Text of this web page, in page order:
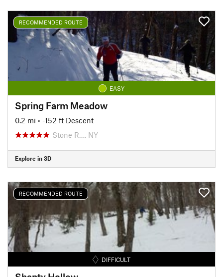
RECOMMENDED ROUTE
EASY
Spring Farm Meadow
0.2 mi • -152 ft Descent
Stone R…, NY
Explore in 3D
RECOMMENDED ROUTE
DIFFICULT